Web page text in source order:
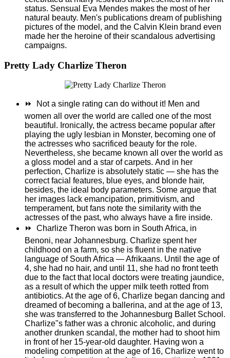
status. Sensual Eva Mendes makes the most of her
natural beauty. Men's publications dream of publishing
pictures of the model, and the Calvin Klein brand even
made her the heroine of their scandalous advertising
campaigns.
Pretty Lady Charlize Theron
⏩
Not a single rating can do without it! Men and
women all over the world are called one of the most
beautiful. Ironically, the actress became popular after
playing the ugly lesbian in Monster, becoming one of
the actresses who sacrificed beauty for the role.
Nevertheless, she became known all over the world as
a gloss model and a star of carpets. And in her
perfection, Charlize is absolutely static — she has the
correct facial features, blue eyes, and blonde hair,
besides, the ideal body parameters. Some argue that
her images lack emancipation, primitivism, and
temperament, but fans note the similarity with the
actresses of the past, who always have a fire inside.
⏩ Charlize Theron was born in South Africa, in
Benoni, near Johannesburg. Charlize spent her
childhood on a farm, so she is fluent in the native
language of South Africa — Afrikaans. Until the age of
4, she had no hair, and until 11, she had no front teeth
due to the fact that local doctors were treating jaundice,
as a result of which the upper milk teeth rotted from
antibiotics. At the age of 6, Charlize began dancing and
dreamed of becoming a ballerina, and at the age of 13,
she was transferred to the Johannesburg Ballet School.
Charlize"s father was a chronic alcoholic, and during
another drunken scandal, the mother had to shoot him
in front of her 15-year-old daughter. Having won a
modeling competition at the age of 16, Charlize went to